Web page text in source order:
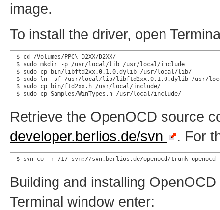
image.
To install the driver, open
$ cd /Volumes/PPC\ D2XX/D2XX/
$ sudo mkdir -p /usr/local/lib /usr/local/include
$ sudo cp bin/libftd2xx.0.1.0.dylib /usr/local/lib/
$ sudo ln -sf /usr/local/lib/libftd2xx.0.1.0.dylib /usr/
$ sudo cp bin/ftd2xx.h /usr/local/include/
$ sudo cp Samples/WinTypes.h /usr/local/include/
Retrieve the OpenOCD source
developer.berlios.de/svn
. For
$ svn co -r 717 svn://svn.berlios.de/openocd/trunk openocd-
Building and installing
Terminal window enter: